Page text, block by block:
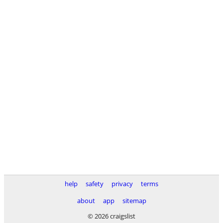
help safety privacy
terms
about
app
sitemap
© 2026 craigslist